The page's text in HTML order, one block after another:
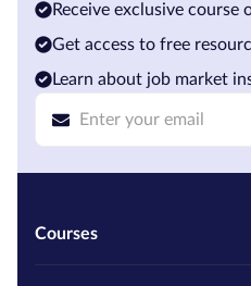
Receive exclusive course
Get access to free
Learn about job market
Courses